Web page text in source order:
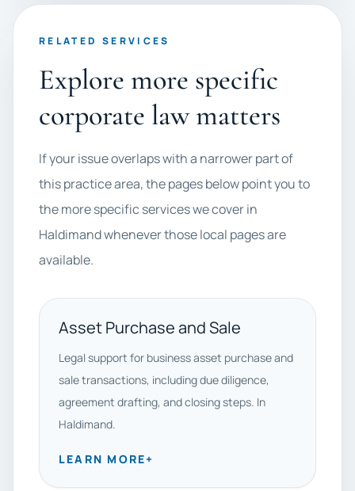
RELATED SERVICES
Explore more specific
corporate law matters
If your issue overlaps with a narrower part of
this practice area, the pages below point you to
the more specific services we cover in
Haldimand whenever those local pages are
available.
Asset Purchase and Sale
Legal support for business asset purchase and
sale transactions, including due diligence,
agreement drafting, and closing steps. In
Haldimand.
LEARN MORE+